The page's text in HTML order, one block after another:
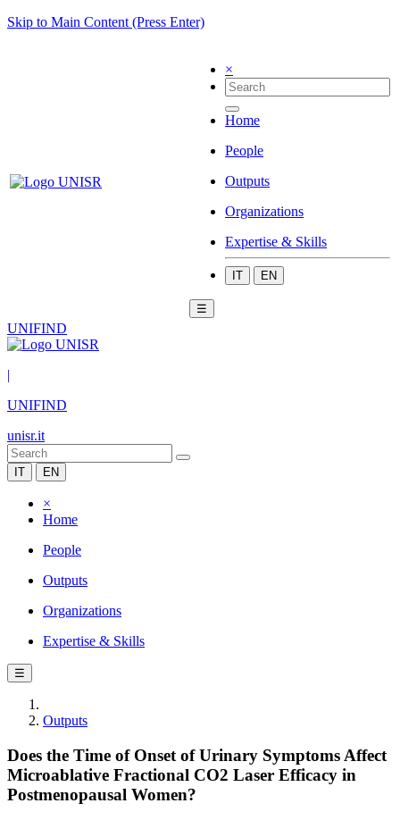
Skip to Main Content (Press Enter)
×
Home
People
Outputs
Organizations
Expertise & Skills
IT EN
☰
UNIFIND
|
UNIFIND
unisr.it
IT EN
×
Home
People
Outputs
Organizations
Expertise & Skills
☰
Outputs
Does the Time of Onset of Urinary Symptoms Affect
Microablative Fractional CO2 Laser Efficacy in
Postmenopausal Women?